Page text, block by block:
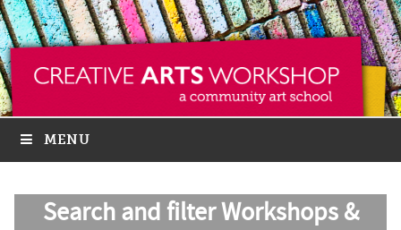
MENU
Search and filter Workshops &